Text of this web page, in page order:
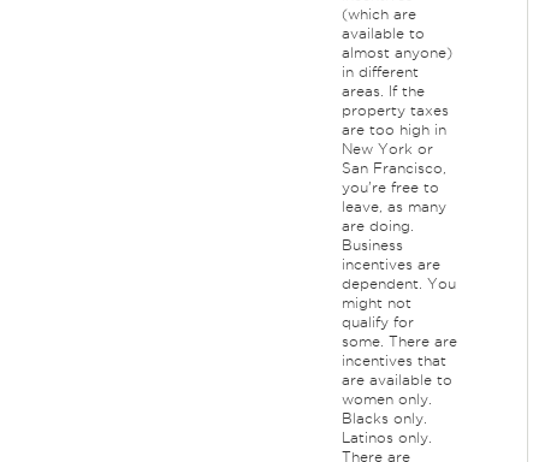
(which are
available to
almost anyone)
in different
areas. If the
property taxes
are too high in
New York or
San Francisco,
you're free to
leave, as many
are doing.
Business
incentives are
dependent. You
might not
qualify for
some. There are
incentives that
are available to
women only.
Blacks only.
Latinos only.
There are